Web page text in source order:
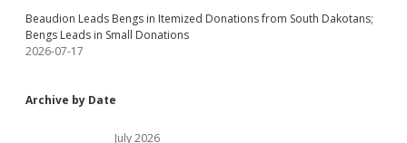
Beaudion Leads Bengs in Itemized Donations from South Dakotans;
Bengs Leads in Small Donations
2026-07-17
Archive by Date
July 2026